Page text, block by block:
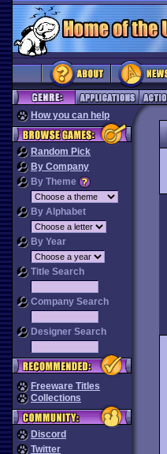
How you can help
Random Pick
By Company
By Theme
By Alphabet
By Year
Title Search
Company Search
Designer Search
Freeware Titles
Collections
Discord
Twitter